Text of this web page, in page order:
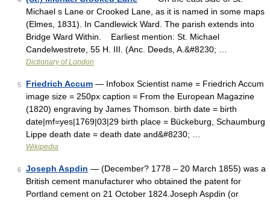
Michael s Lane or Crooked Lane, as it is named in some maps
(Elmes, 1831). In Candlewick Ward. The parish extends into
Bridge Ward Within. Earliest mention: St. Michael
Candelwestrete, 55 H. III. (Anc. Deeds, A.&#8230; …
Dictionary of London
5 Friedrich Accum — Infobox Scientist name = Friedrich Accum
image size = 250px caption = From the European Magazine
(1820) engraving by James Thomson. birth date = birth
date|mf=yes|1769|03|29 birth place = Bückeburg, Schaumburg
Lippe death date = death date and&#8230; …
Wikipedia
6 Joseph Aspdin — (December? 1778 – 20 March 1855) was a
British cement manufacturer who obtained the patent for
Portland cement on 21 October 1824.Joseph Aspdin (or